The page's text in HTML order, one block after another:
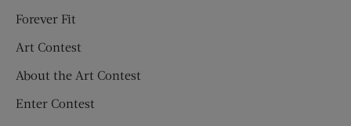
Forever Fit
Art Contest
About the Art Contest
Enter Contest